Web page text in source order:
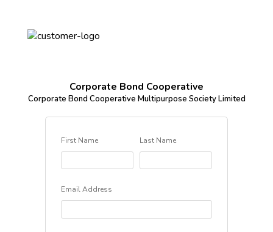
Corporate Bond Cooperative
Corporate Bond Cooperative Multipurpose Society Limited
First Name Last Name
Email Address